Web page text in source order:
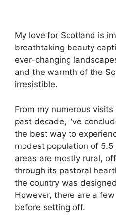
My love for Scotland is
breathtaking beauty
ever-changing
and the warmth of the
irresistible.
From my numerous
past decade, I’ve
the best way to
modest population of 5.5
areas are mostly rural,
through its pastoral
the country was
However, there are a
before setting off.